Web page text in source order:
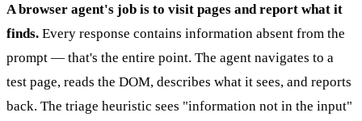
A browser agent's job is to visit pages and report what it
finds. Every response contains information absent from the
prompt — that's the entire point. The agent navigates to a
test page, reads the DOM, describes what it sees, and reports
back. The triage heuristic sees "information not in the input"